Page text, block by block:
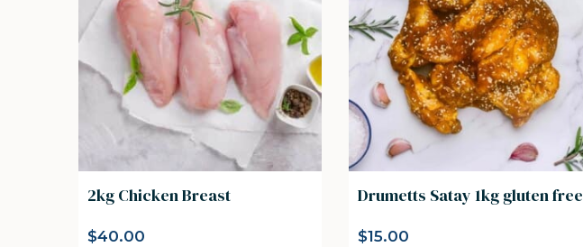
2kg Chicken Breast
$40.00
Drumetts Satay 1kg gluten free
$15.00